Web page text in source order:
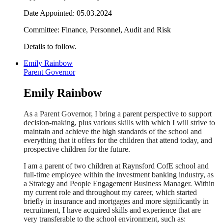
Date Appointed: 05.03.2024
Committee: Finance, Personnel, Audit and Risk
Details to follow.
Emily Rainbow
Parent Governor
Emily Rainbow
As a Parent Governor, I bring a parent perspective to support
decision-making, plus various skills with which I will strive to
maintain and achieve the high standards of the school and
everything that it offers for the children that attend today, and
prospective children for the future.
I am a parent of two children at Raynsford CofE school and
full-time employee within the investment banking industry, as
a Strategy and People Engagement Business Manager. Within
my current role and throughout my career, which started
briefly in insurance and mortgages and more significantly in
recruitment, I have acquired skills and experience that are
very transferable to the school environment, such as: